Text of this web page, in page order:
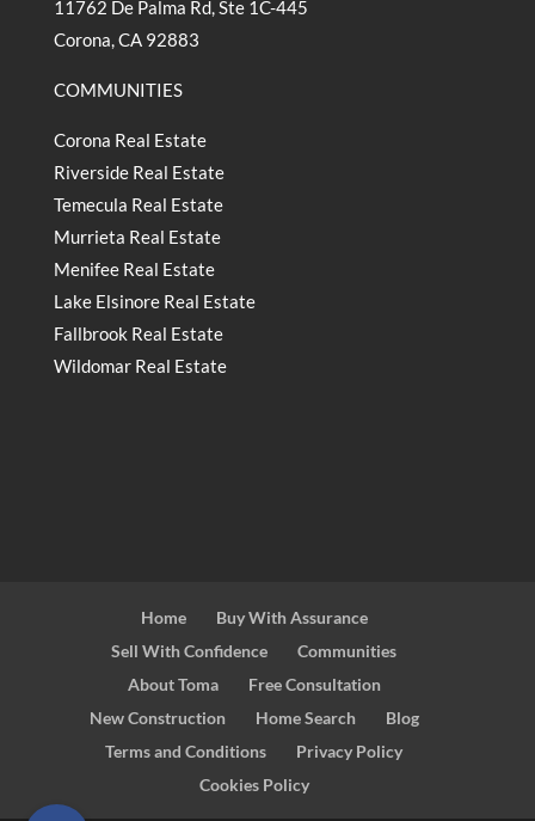
11762 De Palma Rd, Ste 1C-445
Corona, CA 92883
COMMUNITIES
Corona Real Estate
Riverside Real Estate
Temecula Real Estate
Murrieta Real Estate
Menifee Real Estate
Lake Elsinore Real Estate
Fallbrook Real Estate
Wildomar Real Estate
Home
Buy With Assurance
Sell With Confidence
Communities
About Toma
Free Consultation
New Construction
Home Search
Blog
Terms and Conditions
Privacy Policy
Cookies Policy